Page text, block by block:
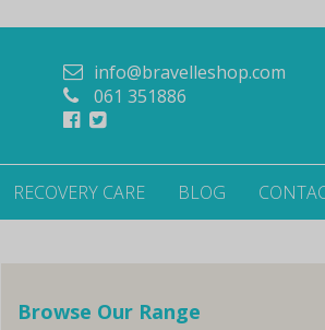
info@bravelleshop.com
061 351886
RECOVERY CARE BLOG
Browse Our Range